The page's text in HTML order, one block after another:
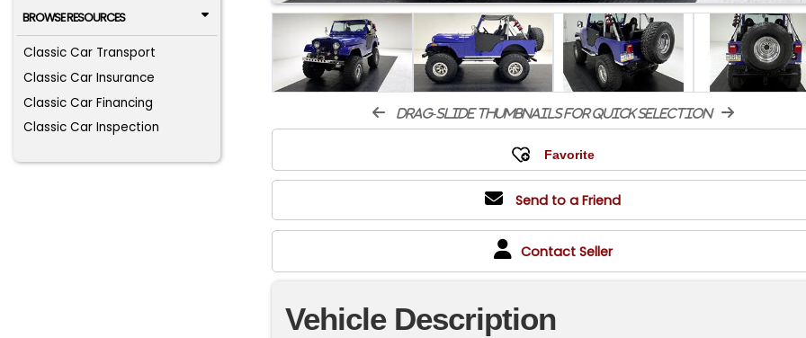
BROWSE RESOURCES
Classic Car Transport
Classic Car Insurance
Classic Car Financing
Classic Car Inspection
drag-slide thumbnails for quick selection
Send to a Friend
Contact Seller
Vehicle Description